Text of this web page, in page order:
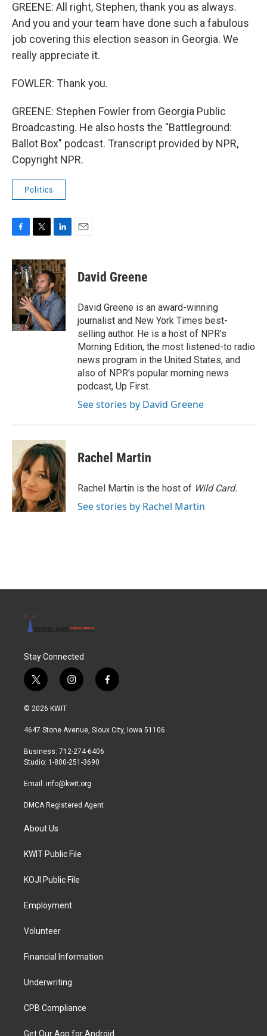
GREENE: All right, Stephen, thank you as always.
And you and your team have done such a fabulous
job covering this election season in Georgia. We
really appreciate it.
FOWLER: Thank you.
GREENE: Stephen Fowler from Georgia Public
Broadcasting. He also hosts the "Battleground:
Ballot Box" podcast. Transcript provided by NPR,
Copyright NPR.
Politics
c
e
b
o
o
k
i
t
t
e
r
n
k
e
d
I
n
David Greene
David Greene is an award-winning
journalist and New York Times best-
selling author. He is a host of NPR's
Morning Edition, the most listened-to radio
news program in the United States, and
also of NPR's popular morning news
podcast, Up First.
See stories by David Greene
Rachel Martin
Rachel Martin is the host of Wild Card.
See stories by Rachel Martin
Stay Connected
t
w
i
t
r
i
n
a
r
a
f
a
b
© 2026 KWIT
4647 Stone Avenue, Sioux City, Iowa 51106
Business: 712-274-6406
Studio: 1-800-251-3690
Email: info@kwit.org
DMCA Registered Agent
About Us
KWIT Public File
KOJI Public File
Employment
Volunteer
Financial Information
Underwriting
CPB Compliance
Get Our App for Android